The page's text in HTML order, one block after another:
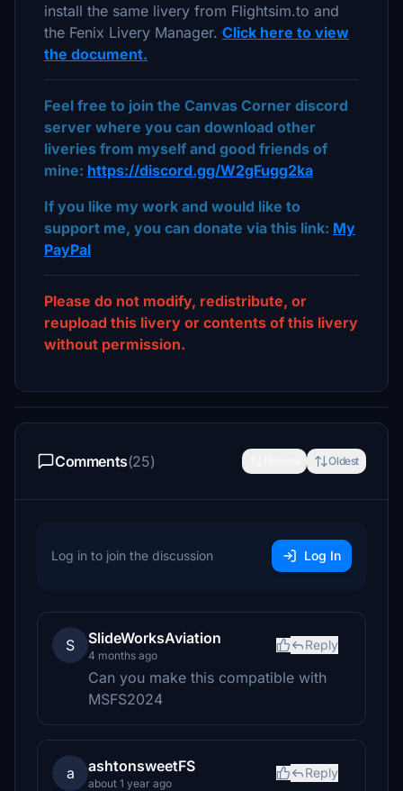
install the same livery from Flightsim.to and
the Fenix Livery Manager. Click here to view
the document.
Feel free to join the Canvas Corner discord
server where you can download other
liveries from myself and good friends of
mine: https://discord.gg/W2gFugg2ka
If you like my work and would like to
support me, you can donate via this link: My
PayPal
Please do not modify, redistribute, or
reupload this livery or contents of this livery
without permission.
Comments(25) Oldest
Log in to join the discussion Log In
S SlideWorksAviation
4 months ago
Reply
Can you make this compatible with
MSFS2024
a ashtonsweetFS
about 1 year ago
Reply